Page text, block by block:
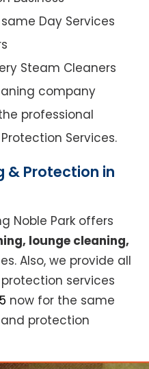
Day Services
Steam Cleaners
company
professional
Services.
& Protection in
Noble Park offers
lounge cleaning,
Also, we provide all
services
now for the same
protection